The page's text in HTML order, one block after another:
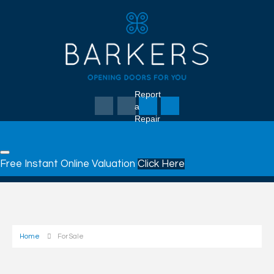
Report
a
Repair
Free Instant Online Valuation Click Here
Home For Sale